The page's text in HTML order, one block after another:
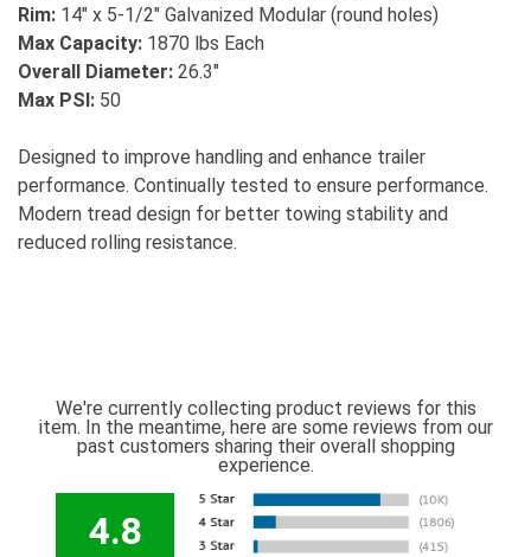
Rim: 14" x 5-1/2" Galvanized Modular (round holes)
Max Capacity: 1870 lbs Each
Overall Diameter: 26.3"
Max PSI: 50
Designed to improve handling and enhance trailer
performance. Continually tested to ensure performance.
Modern tread design for better towing stability and
reduced rolling resistance.
We're currently collecting product reviews for this
item. In the meantime, here are some reviews from our
past customers sharing their overall shopping
experience.
4.8